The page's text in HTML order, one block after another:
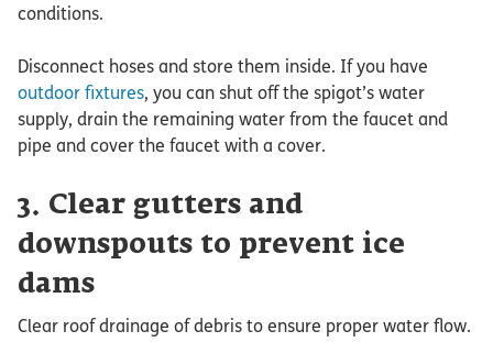
conditions.
Disconnect hoses and store them inside. If you have
outdoor fixtures, you can shut off the spigot’s water
supply, drain the remaining water from the faucet and
pipe and cover the faucet with a cover.
3. Clear gutters and
downspouts to prevent ice
dams
Clear roof drainage of debris to ensure proper water flow.